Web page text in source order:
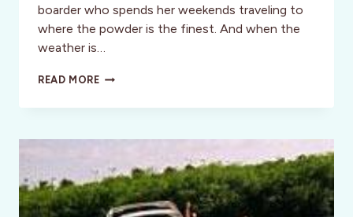
boarder who spends her weekends traveling to
where the powder is the finest. And when the
weather is…
READ MOREWELLNESS:
BEAUTIFUL